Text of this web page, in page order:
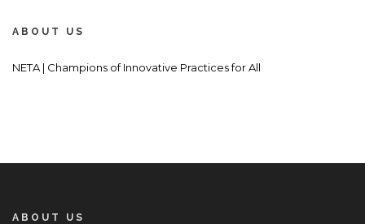
ABOUT US
NETA | Champions of Innovative Practices for All
ABOUT US